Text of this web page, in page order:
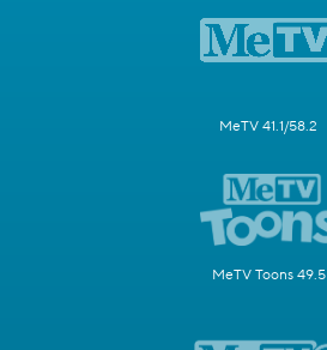
MeTV 41.1/58.2
MeTV Toons 49.5